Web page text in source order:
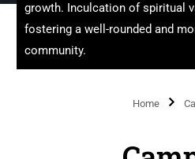
growth. Inculcation of spiritual
fostering a well-rounded and
community.
Home